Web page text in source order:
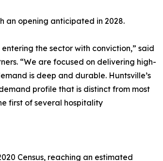
an opening anticipated in 2028.
the sector with conviction,” said
“We are focused on delivering high-
is deep and durable. Huntsville’s
profile that is distinct from most
first of several hospitality
Census, reaching an estimated